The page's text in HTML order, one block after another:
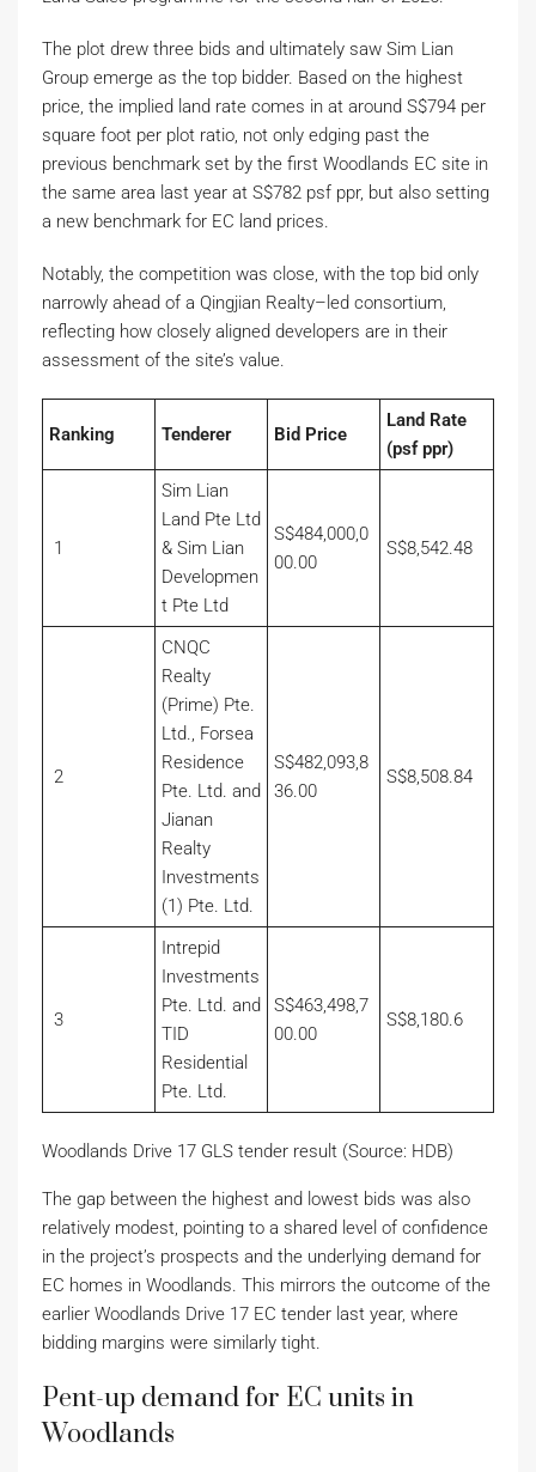
The plot drew three bids and ultimately saw Sim Lian
Group emerge as the top bidder. Based on the highest
price, the implied land rate comes in at around S$794 per
square foot per plot ratio, not only edging past the
previous benchmark set by the first Woodlands EC site in
the same area last year at S$782 psf ppr, but also setting
a new benchmark for EC land prices.
Notably, the competition was close, with the top bid only
narrowly ahead of a Qingjian Realty–led consortium,
reflecting how closely aligned developers are in their
assessment of the site’s value.
Ranking Tenderer Bid Price
Land Rate
(psf ppr)
1
Sim Lian
Land Pte Ltd
& Sim Lian
Developmen
t Pte Ltd
S$484,000,0
00.00
S$8,542.48
2
CNQC
Realty
(Prime) Pte.
Ltd., Forsea
Residence
Pte. Ltd. and
Jianan
Realty
Investments
(1) Pte. Ltd.
S$482,093,8
36.00
S$8,508.84
3
Intrepid
Investments
Pte. Ltd. and
TID
Residential
Pte. Ltd.
S$463,498,7
00.00
S$8,180.6
Woodlands Drive 17 GLS tender result (Source: HDB)
The gap between the highest and lowest bids was also
relatively modest, pointing to a shared level of confidence
in the project’s prospects and the underlying demand for
EC homes in Woodlands. This mirrors the outcome of the
earlier Woodlands Drive 17 EC tender last year, where
bidding margins were similarly tight.
Pent-up demand for EC units in
Woodlands